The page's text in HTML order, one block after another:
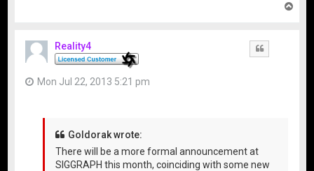
Reality4
Mon Jul 22, 2013 5:21 pm
Goldorak wrote:
There will be a more formal announcement at
SIGGRAPH this month, coinciding with some new